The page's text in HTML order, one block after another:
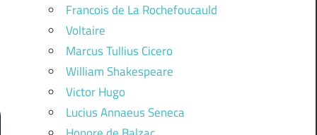
Francois de La Rochefoucauld
Voltaire
Marcus Tullius Cicero
William Shakespeare
Victor Hugo
Lucius Annaeus Seneca